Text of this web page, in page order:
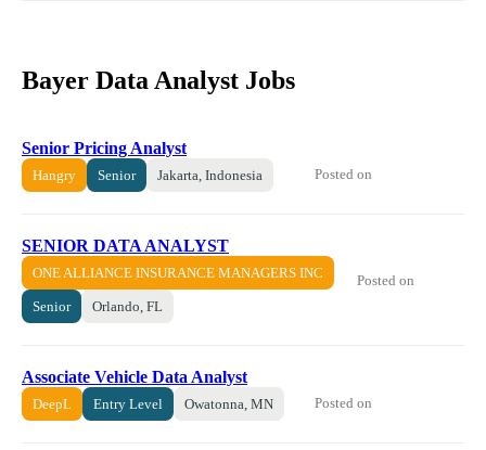
Bayer Data Analyst Jobs
Senior Pricing Analyst
Hangry Senior Jakarta, Indonesia Posted on
SENIOR DATA ANALYST
ONE ALLIANCE INSURANCE MANAGERS INC
Senior Orlando, FL
Posted on
Associate Vehicle Data Analyst
DeepL Entry Level Owatonna, MN Posted on